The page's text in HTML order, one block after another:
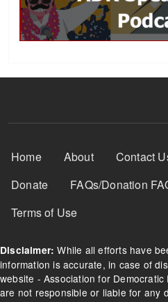
Footer Menu
Home About Contact
Donate
FAQs/Donation
Terms of Use
Disclaimer: While all efforts have
information is accurate, in case of
website - Association for
are not responsible or liable for any